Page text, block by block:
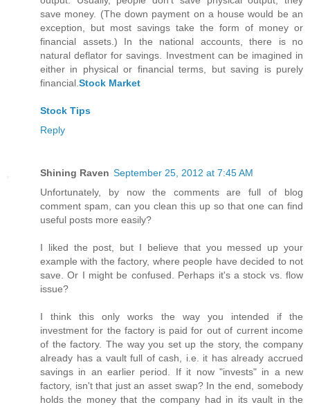
save money. (The down payment on a house would be an
exception, but most savings take the form of money or
financial assets.) In the national accounts, there is no
natural deflator for savings. Investment can be imagined in
either in physical or financial terms, but saving is purely
financial. Stock Market
Stock Tips
Reply
Shining Raven September 25, 2012 at 7:45 AM
Unfortunately, by now the comments are full of blog
comment spam, can you clean this up so that one can find
useful posts more easily?
I liked the post, but I believe that you messed up your
example with the factory, where people have decided to not
save. Or I might be confused. Perhaps it's a stock vs. flow
issue?
I think this only works the way you intended if the
investment for the factory is paid for out of current income
of the factory. The way you set up the story, the company
already has a vault full of cash, i.e. it has already accrued
savings in an earlier period. If it now "invests" in a new
factory, isn't that just an asset swap? In the end, somebody
holds the money that the company had in its vault in the